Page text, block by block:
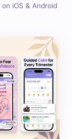
iOS & Android